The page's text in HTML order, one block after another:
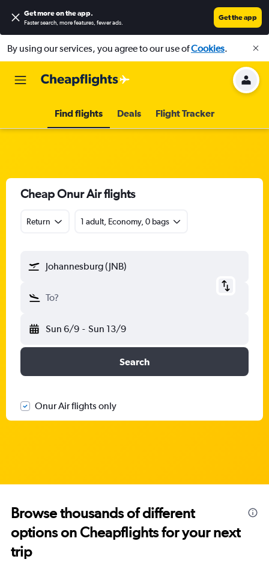
Get more on the app.
Faster search, more features, fewer ads.
Get the app
By using our services, you agree to our use ofCookies.
Find flights Deals Flight Tracker
Cheap Onur Air flights
Return 1 adult, Economy, 0 bags
Johannesburg (JNB)
To?
Sun 6/9 - Sun 13/9
Search
Onur Air flights only
Browse thousands of different
options on Cheapflights for your next
trip